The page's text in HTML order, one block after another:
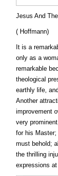
Jesus And
( Hoffmann)
It is a
only as a
remarkable
theological
earthly life,
Another
improvement
very
for his Master;
must behold;
the thrilling
expressions